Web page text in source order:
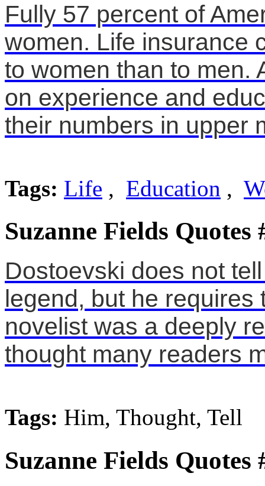
Fully 57 percent of
women. Life insurance
to women than to men.
on experience and
their numbers in upper
Tags: Life , Education ,
Suzanne Fields Quotes
Dostoevski does not
legend, but he
novelist was a deeply
thought many readers
Tags: Him, Thought, Tell
Suzanne Fields Quotes